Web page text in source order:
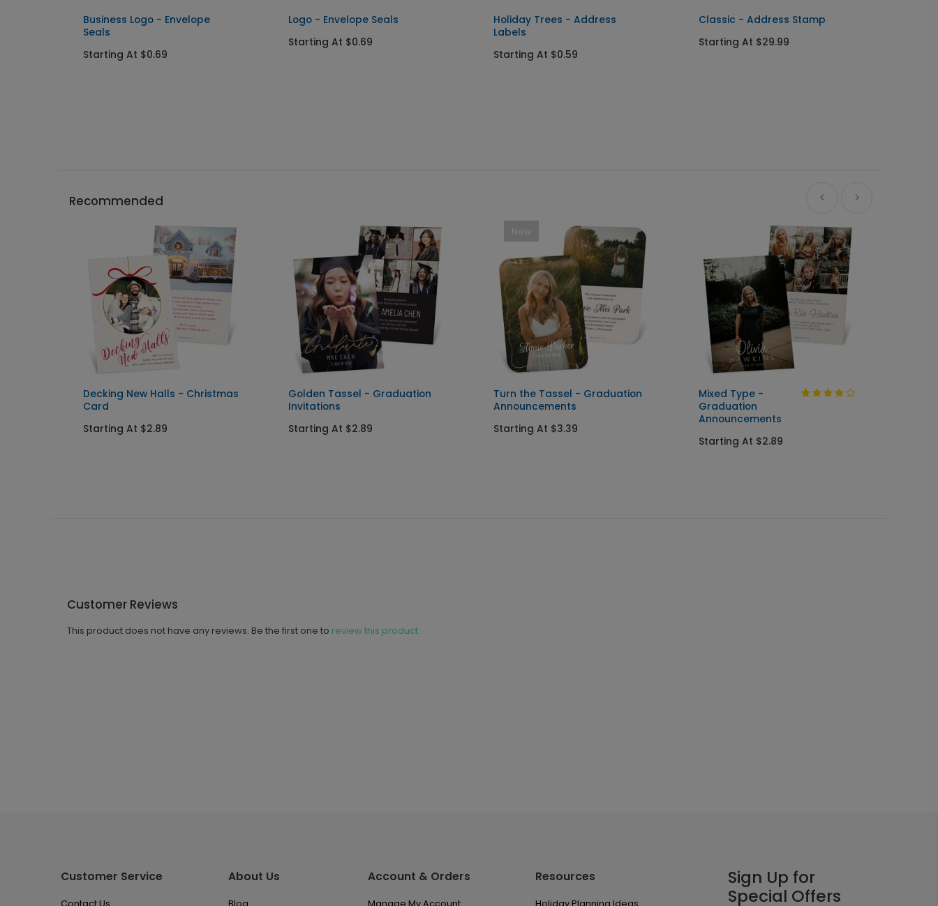
Business Logo - Envelope
Seals
Starting At $0.69
Logo - Envelope Seals
Starting At $0.69
Holiday Trees - Address
Labels
Starting At $0.59
Classic - Address Stamp
Starting At $29.99
Recommended
Decking New Halls - Christmas
Card
Starting At $2.89
Golden Tassel - Graduation
Invitations
Starting At $2.89
New
Turn the Tassel - Graduation
Announcements
Starting At $3.39
Mixed Type -
Graduation
Announcements
Starting At $2.89
Customer Reviews
This product does not have any reviews. Be the first one to review this product.
Customer Service About Us Account & Orders Resources
Sign Up for
Special Offers